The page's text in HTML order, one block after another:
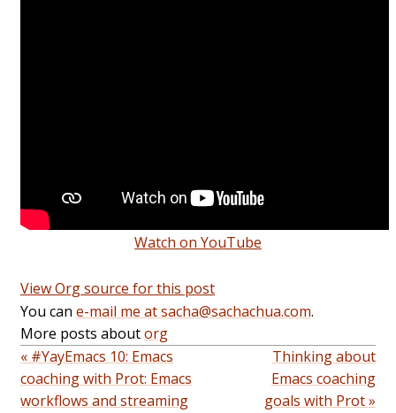
Watch on YouTube
View Org source for this post
You can e-mail me at sacha@sachachua.com.
More posts aboutorg
« #YayEmacs 10: Emacs
coaching with Prot: Emacs
workflows and streaming
Thinking about
Emacs coaching
goals with Prot »